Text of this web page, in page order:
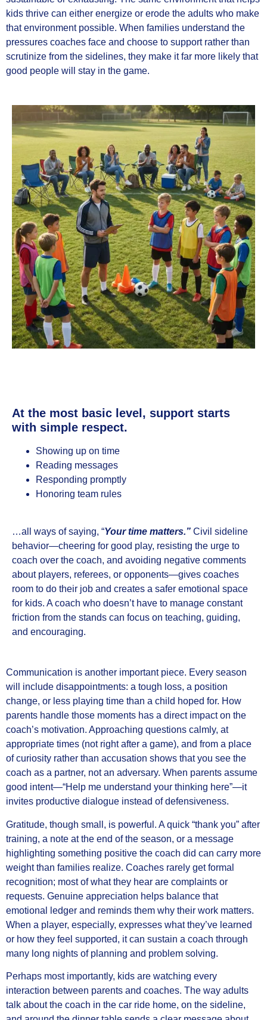
kids thrive can either energize or erode the adults who make
that environment possible. When families understand the
pressures coaches face and choose to support rather than
scrutinize from the sidelines, they make it far more likely that
good people will stay in the game.
At the most basic level, support starts
with simple respect.
Showing up on time
Reading messages
Responding promptly
Honoring team rules
…all ways of saying, “Your time matters.” Civil sideline
behavior—cheering for good play, resisting the urge to
coach over the coach, and avoiding negative comments
about players, referees, or opponents—gives coaches
room to do their job and creates a safer emotional space
for kids. A coach who doesn’t have to manage constant
friction from the stands can focus on teaching, guiding,
and encouraging.
Communication is another important piece. Every season
will include disappointments: a tough loss, a position
change, or less playing time than a child hoped for. How
parents handle those moments has a direct impact on the
coach’s motivation. Approaching questions calmly, at
appropriate times (not right after a game), and from a place
of curiosity rather than accusation shows that you see the
coach as a partner, not an adversary. When parents assume
good intent—“Help me understand your thinking here”—it
invites productive dialogue instead of defensiveness.
Gratitude, though small, is powerful. A quick “thank you” after
training, a note at the end of the season, or a message
highlighting something positive the coach did can carry more
weight than families realize. Coaches rarely get formal
recognition; most of what they hear are complaints or
requests. Genuine appreciation helps balance that
emotional ledger and reminds them why their work matters.
When a player, especially, expresses what they’ve learned
or how they feel supported, it can sustain a coach through
many long nights of planning and problem solving.
Perhaps most importantly, kids are watching every
interaction between parents and coaches. The way adults
talk about the coach in the car ride home, on the sideline,